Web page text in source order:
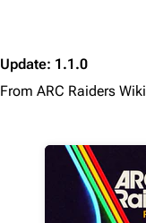
Update: 1.1.0
From ARC Raiders Wiki